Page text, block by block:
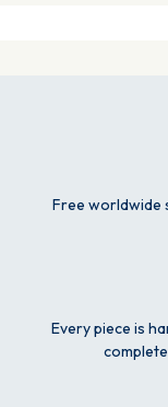
Free worldwide
Every piece is